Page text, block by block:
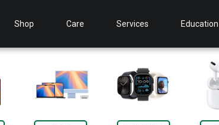
Shop Care Services Education